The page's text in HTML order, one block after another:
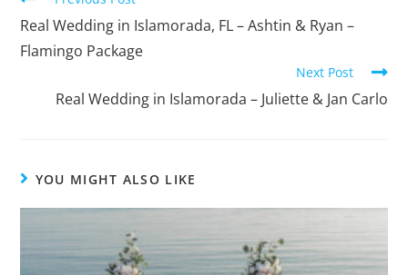
Real Wedding in Islamorada, FL – Ashtin & Ryan –
Flamingo Package
Next Post
Real Wedding in Islamorada – Juliette & Jan Carlo
YOU MIGHT ALSO LIKE